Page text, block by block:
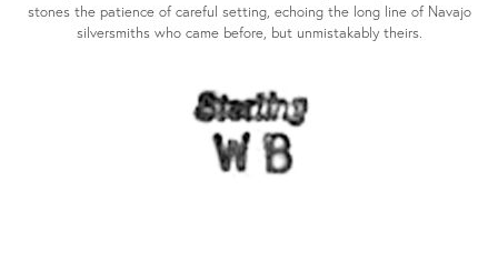
stones the patience of careful setting, echoing the long line of Navajo
silversmiths who came before, but unmistakably theirs.